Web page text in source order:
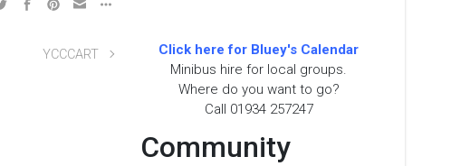
YCCCART
Click here for Bluey's Calendar
Minibus hire for local groups.
Where do you want to go?
Call 01934 257247
Community